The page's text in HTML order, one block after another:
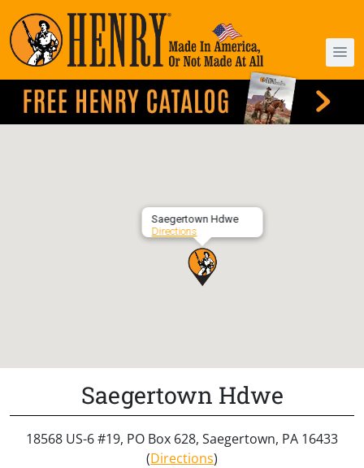
Saegertown Hdwe
Directions
Saegertown Hdwe
18568 US-6 #19, PO Box 628, Saegertown, PA 16433
(Directions)